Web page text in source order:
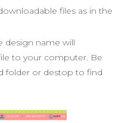
files as in the
design name will
to your computer. Be
folder or destop to find